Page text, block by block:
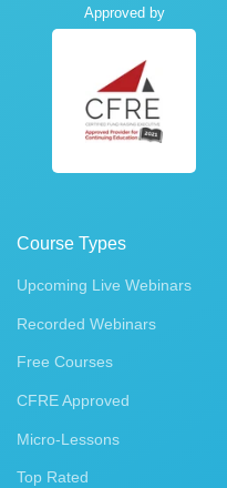
Approved by
Course Types
Upcoming Live Webinars
Recorded Webinars
Free Courses
CFRE Approved
Micro-Lessons
Top Rated